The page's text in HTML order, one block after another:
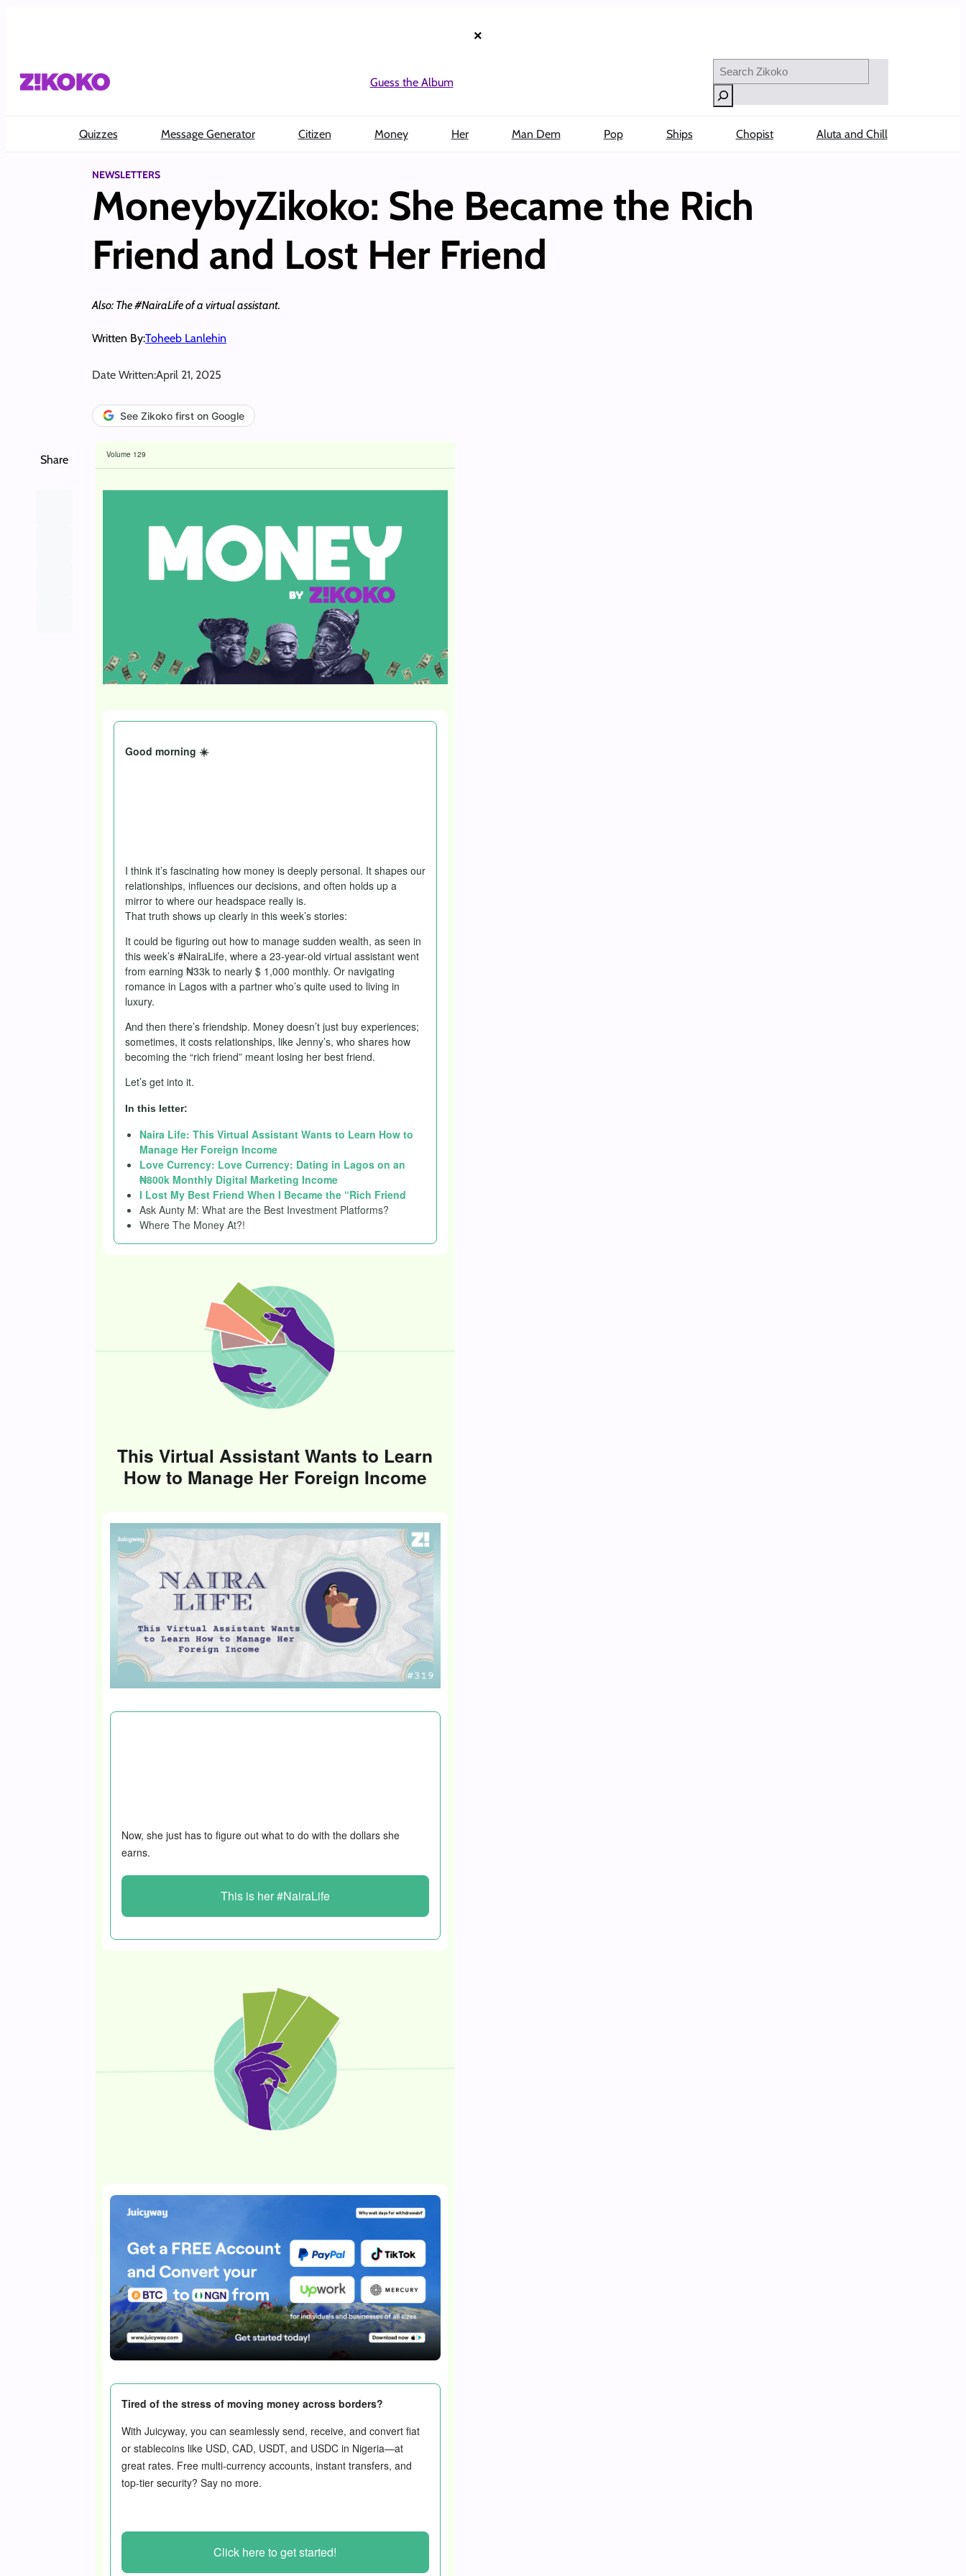
×
Guess the Album
Search
Quizzes Message Generator Citizen Money Her Man Dem Pop Ships Chopist Aluta and Chill
NEWSLETTERS
MoneybyZikoko: She Became the Rich
Friend and Lost Her Friend
Also: The #NairaLife of a virtual assistant.
Written By:Toheeb Lanlehin
Date Written:April 21, 2025
See Zikoko first on Google
Share Volume 129
Good morning ☀️
I think it’s fascinating how money is deeply personal. It shapes our
relationships, influences our decisions, and often holds up a
mirror to where our headspace really is.
That truth shows up clearly in this week’s stories:
It could be figuring out how to manage sudden wealth, as seen in
this week’s #NairaLife, where a 23-year-old virtual assistant went
from earning ₦33k to nearly $ 1,000 monthly. Or navigating
romance in Lagos with a partner who’s quite used to living in
luxury.
And then there’s friendship. Money doesn’t just buy experiences;
sometimes, it costs relationships, like Jenny’s, who shares how
becoming the “rich friend” meant losing her best friend.
Let’s get into it.
In this letter:
Naira Life: This Virtual Assistant Wants to Learn How to
Manage Her Foreign Income
Love Currency: Love Currency: Dating in Lagos on an
₦800k Monthly Digital Marketing Income
I Lost My Best Friend When I Became the “Rich Friend
Ask Aunty M: What are the Best Investment Platforms?
Where The Money At?!
This Virtual Assistant Wants to Learn
How to Manage Her Foreign Income
Now, she just has to figure out what to do with the dollars she
earns.
This is her #NairaLife
Tired of the stress of moving money across borders?
With Juicyway, you can seamlessly send, receive, and convert fiat
or stablecoins like USD, CAD, USDT, and USDC in Nigeria—at
great rates. Free multi-currency accounts, instant transfers, and
top-tier security? Say no more.
Click here to get started!